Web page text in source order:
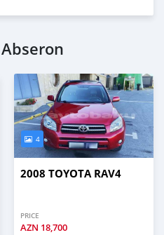
4
2008 TOYOTA RAV4
PRICE
AZN 18,700